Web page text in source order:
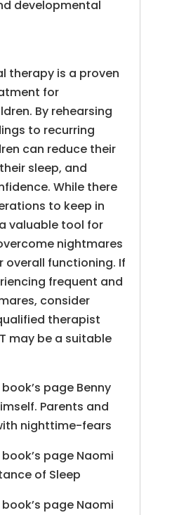
developmental
therapy is a proven
for
By rehearsing
to recurring
can reduce their
sleep, and
While there
to keep in
valuable tool for
nightmares
overall functioning. If
frequent and
consider
therapist
may be a suitable
page Benny
Parents and
nighttime-fears
page Naomi
of Sleep
page Naomi